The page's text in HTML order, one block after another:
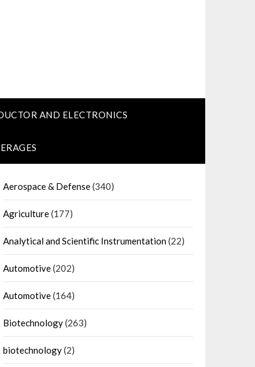
AND ELECTRONICS
Aerospace & Defense(340)
Agriculture(177)
Analytical and Scientific Instrumentation(22)
Automotive(202)
Automotive(164)
Biotechnology(263)
biotechnology(2)